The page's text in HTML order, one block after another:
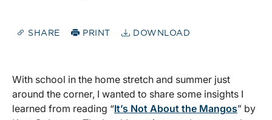
SHARE PRINT DOWNLOAD
With school in the home stretch and summer just
around the corner, I wanted to share some insights I
learned from reading “It’s Not About the Mangos” by